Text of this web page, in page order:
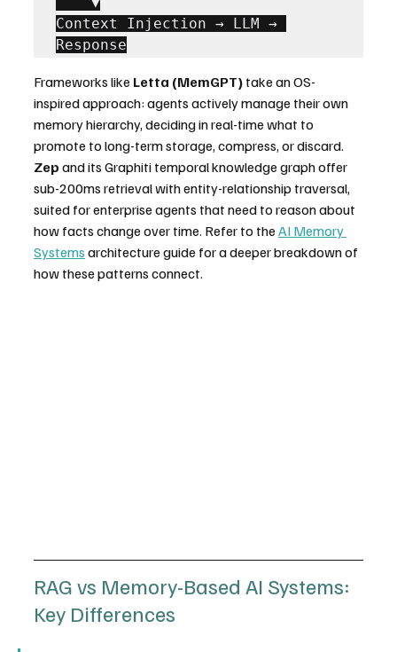
Context Injection → LLM →
Response
Frameworks like Letta (MemGPT) take an OS-
inspired approach: agents actively manage their own
memory hierarchy, deciding in real-time what to
promote to long-term storage, compress, or discard.
Zep and its Graphiti temporal knowledge graph offer
sub-200ms retrieval with entity-relationship traversal,
suited for enterprise agents that need to reason about
how facts change over time. Refer to the AI Memory
Systems architecture guide for a deeper breakdown of
how these patterns connect.
RAG vs Memory-Based AI Systems:
Key Differences